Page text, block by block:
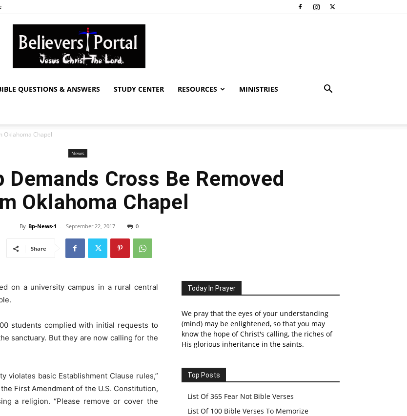
QUESTIONS & ANSWERS STUDY CENTER RESOURCES MINISTRIES
Oklahoma Chapel
News
Cross Be Removed
Oklahoma Chapel
By Bp-News-1 - September 22, 2017 0
Share
on a university campus in a rural central
students complied with initial requests to
sanctuary. But they are now calling for the
violates basic Establishment Clause rules,”
First Amendment of the U.S. Constitution,
a religion. “Please remove or cover the
Today In Prayer
We pray that the eyes of your understanding
(mind) may be enlightened, so that you may
know the hope of Christ's calling, the riches of
His glorious inheritance in the saints.
Top Posts
List Of 365 Fear Not Bible Verses
List Of 100 Bible Verses To Memorize